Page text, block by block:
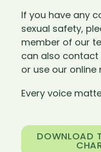
If you have any
sexual safety,
member of our
can also contact
or use our
Every voice
DOWNLOAD